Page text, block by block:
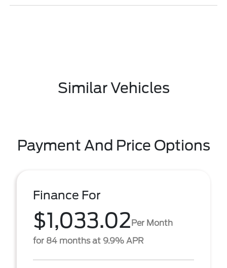
Similar Vehicles
Payment And Price Options
Finance For
$1,033.02Per Month
for 84 months at 9.9% APR